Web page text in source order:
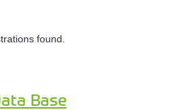
found.
Base